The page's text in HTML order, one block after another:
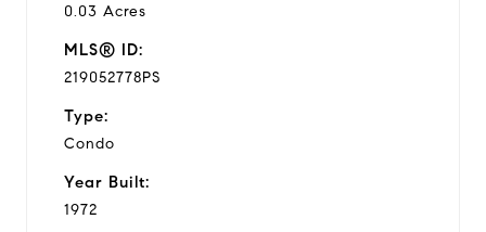
0.03 Acres
MLS® ID:
219052778PS
Type:
Condo
Year Built:
1972